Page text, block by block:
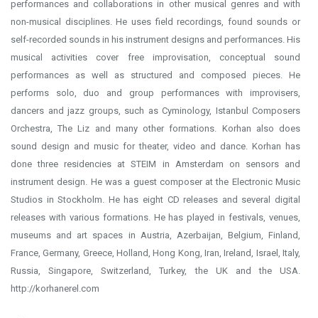
performances and collaborations in other musical genres and with
non-musical disciplines. He uses field recordings, found sounds or
self-recorded sounds in his instrument designs and performances. His
musical activities cover free improvisation, conceptual sound
performances as well as structured and composed pieces. He
performs solo, duo and group performances with improvisers,
dancers and jazz groups, such as Cyminology, Istanbul Composers
Orchestra, The Liz and many other formations. Korhan also does
sound design and music for theater, video and dance. Korhan has
done three residencies at STEIM in Amsterdam on sensors and
instrument design. He was a guest composer at the Electronic Music
Studios in Stockholm. He has eight CD releases and several digital
releases with various formations. He has played in festivals, venues,
museums and art spaces in Austria, Azerbaijan, Belgium, Finland,
France, Germany, Greece, Holland, Hong Kong, Iran, Ireland, Israel, Italy,
Russia, Singapore, Switzerland, Turkey, the UK and the USA.
http://korhanerel.com